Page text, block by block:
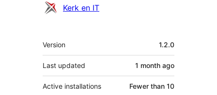
Contributors
Kerk en IT
Meta
Version 1.2.0
Last updated 1 month ago
Active installations Fewer than 10